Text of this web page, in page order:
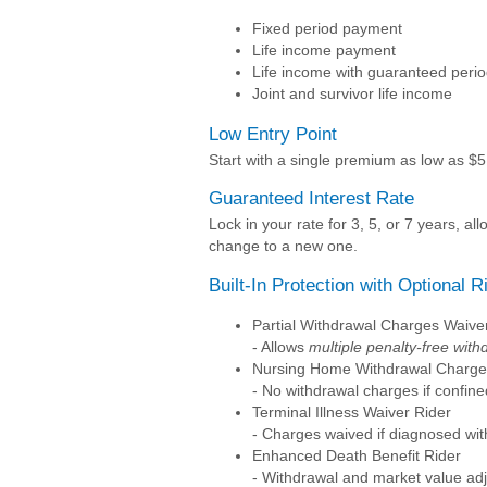
Fixed period payment
Life income payment
Life income with guaranteed
Joint and survivor life income
Low Entry Point
Start with a single premium as low as
Guaranteed Interest Rate
Lock in your rate for 3, 5, or 7 years,
change to a new one.
Built-In Protection with Optional
Partial Withdrawal Charges
- Allows multiple penalty-free
Nursing Home Withdrawal
- No withdrawal charges if
Terminal Illness Waiver Rider
- Charges waived if diagnosed
Enhanced Death Benefit Rider
- Withdrawal and market value